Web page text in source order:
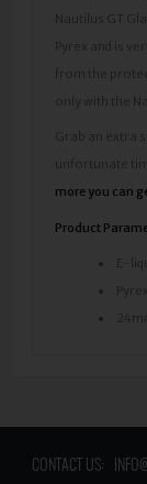
Nautilus GT
Pyrex and is
from the
only with the
Grab an extra
unfortunate
more you can
Product
E-
CONTACT US: